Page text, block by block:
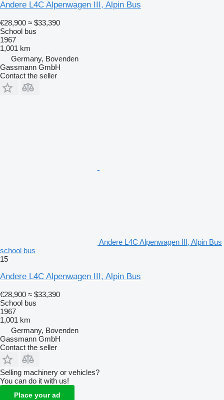
Andere L4C Alpenwagen III, Alpin Bus
€28,900 ≈ $33,390
School bus
1967
1,001 km
Germany, Bovenden
Gassmann GmbH
Contact the seller
Andere L4C Alpenwagen III, Alpin Bus
school bus
15
Andere L4C Alpenwagen III, Alpin Bus
€28,900 ≈ $33,390
School bus
1967
1,001 km
Germany, Bovenden
Gassmann GmbH
Contact the seller
Selling machinery or vehicles?
You can do it with us!
Place your ad